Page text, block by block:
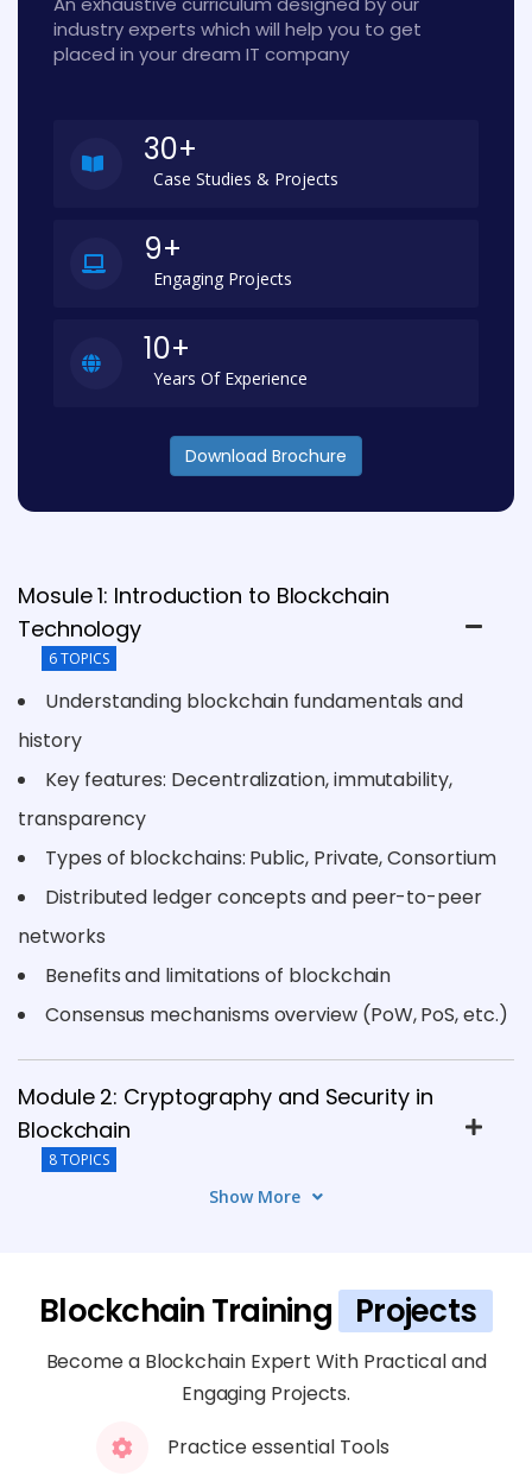
industry experts which will help you to get
placed in your dream IT company
30+
Case Studies & Projects
9+
Engaging Projects
10+
Years Of Experience
Download Brochure
Mosule 1: Introduction to Blockchain
Technology
6 TOPICS
Understanding blockchain fundamentals and
history
Key features: Decentralization, immutability,
transparency
Types of blockchains: Public, Private, Consortium
Distributed ledger concepts and peer-to-peer
networks
Benefits and limitations of blockchain
Consensus mechanisms overview (PoW, PoS, etc.)
Module 2: Cryptography and Security in
Blockchain
8 TOPICS
Module 4: Smart Contracts and DApps
5 TOPICS
Module 5: Ethereum and Other
Blockchain Platforms
Show More
Blockchain Training Projects
Become a Blockchain Expert With Practical and
Engaging Projects.
Practice essential Tools